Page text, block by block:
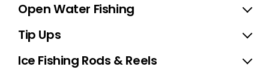
Open Water Fishing
Tip Ups
Ice Fishing Rods & Reels